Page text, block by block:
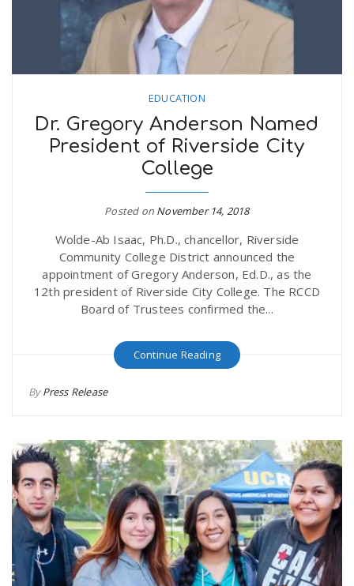
EDUCATION
Dr. Gregory Anderson Named
President of Riverside City
College
Posted on November 14, 2018
Wolde-Ab Isaac, Ph.D., chancellor, Riverside
Community College District announced the
appointment of Gregory Anderson, Ed.D., as the
12th president of Riverside City College. The RCCD
Board of Trustees confirmed the...
Continue Reading
ByPress Release